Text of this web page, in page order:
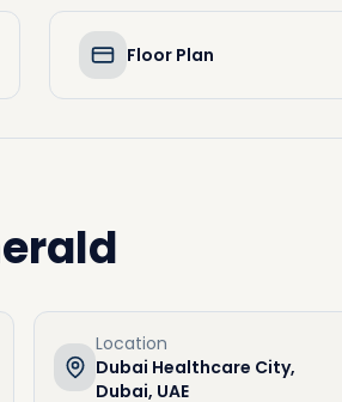
Floor Plan
Location
Dubai Healthcare City,
Dubai, UAE